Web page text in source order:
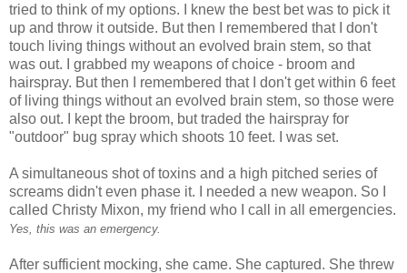
tried to think of my options. I knew the best bet was to pick it
up and throw it outside. But then I remembered that I don't
touch living things without an evolved brain stem, so that
was out. I grabbed my weapons of choice - broom and
hairspray. But then I remembered that I don't get within 6 feet
of living things without an evolved brain stem, so those were
also out. I kept the broom, but traded the hairspray for
"outdoor" bug spray which shoots 10 feet. I was set.
A simultaneous shot of toxins and a high pitched series of
screams didn't even phase it. I needed a new weapon. So I
called Christy Mixon, my friend who I call in all emergencies.
Yes, this was an emergency.
After sufficient mocking, she came. She captured. She threw